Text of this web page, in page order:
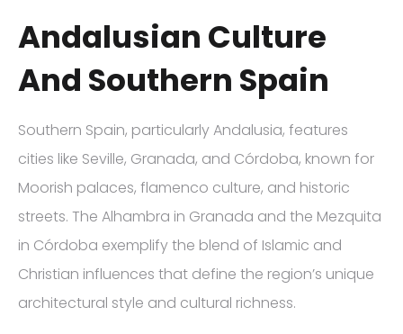
Andalusian Culture
And Southern Spain
Southern Spain, particularly Andalusia, features
cities like Seville, Granada, and Córdoba, known for
Moorish palaces, flamenco culture, and historic
streets. The Alhambra in Granada and the Mezquita
in Córdoba exemplify the blend of Islamic and
Christian influences that define the region’s unique
architectural style and cultural richness.